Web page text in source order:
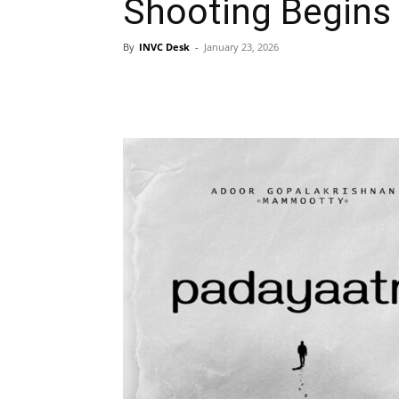
Shooting Begins
By INVC Desk - January 23, 2026